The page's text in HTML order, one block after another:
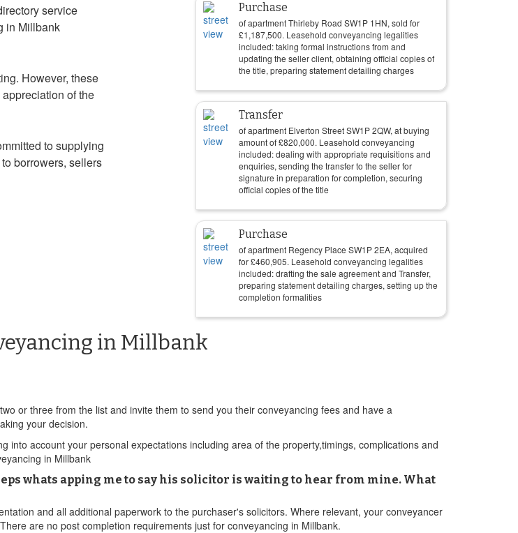
service
in Millbank
However, these
of the
to supplying
borrowers, sellers
Purchase
of apartment Thirleby Road SW1P 1HN, sold for
£1,187,500. Leasehold conveyancing legalities
included: taking formal instructions from and
updating the seller client, obtaining official copies of
the title, preparing statement detailing charges
Transfer
of apartment Elverton Street SW1P 2QW, at buying
amount of£820,000. Leasehold conveyancing
included: dealing with appropriate requisitions and
enquiries, sending the transfer to the seller for
signature in preparation for completion, securing
official copies of the title
Purchase
of apartment Regency Place SW1P 2EA, acquired
for£460,905. Leasehold conveyancing legalities
included: drafting the sale agreement and Transfer,
preparing statement detailing charges, setting up the
completion formalities
in Millbank
or three from the list and invite them to send you their conveyancing fees and have a
your decision.
into account your personal expectations including area of the property,timings, complications and
in Millbank
whats apping me to say his solicitor is waiting to hear from mine. What
and all additional paperwork to the purchaser's solicitors. Where relevant, your conveyancer
are no post completion requirements just for conveyancing in Millbank.